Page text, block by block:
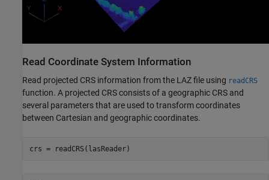
Read Coordinate System Information
Read projected CRS information from the LAZ file using readCRS
function. A projected CRS consists of a geographic CRS and
several parameters that are used to transform coordinates
between Cartesian and geographic coordinates.
crs = readCRS(lasReader)